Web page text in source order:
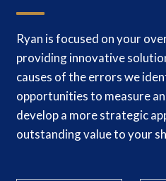
Ryan is focused on your
providing innovative
causes of the errors we
opportunities to measure
develop a more strategic
outstanding value to your